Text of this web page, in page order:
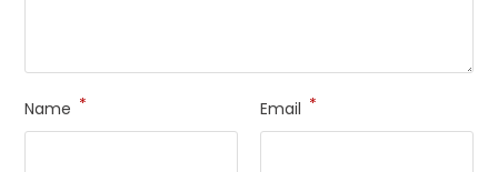
Name * Email *